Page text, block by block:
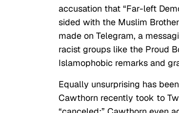
accusation that “Far-left
sided with the Muslim
made on Telegram, a
racist groups like the Proud
Islamophobic remarks and
Equally unsurprising has
Cawthorn recently took to